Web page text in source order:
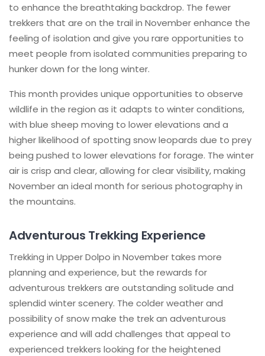
to enhance the breathtaking backdrop. The fewer
trekkers that are on the trail in November enhance the
feeling of isolation and give you rare opportunities to
meet people from isolated communities preparing to
hunker down for the long winter.
This month provides unique opportunities to observe
wildlife in the region as it adapts to winter conditions,
with blue sheep moving to lower elevations and a
higher likelihood of spotting snow leopards due to prey
being pushed to lower elevations for forage. The winter
air is crisp and clear, allowing for clear visibility, making
November an ideal month for serious photography in
the mountains.
Adventurous Trekking Experience
Trekking in Upper Dolpo in November takes more
planning and experience, but the rewards for
adventurous trekkers are outstanding solitude and
splendid winter scenery. The colder weather and
possibility of snow make the trek an adventurous
experience and will add challenges that appeal to
experienced trekkers looking for the heightened